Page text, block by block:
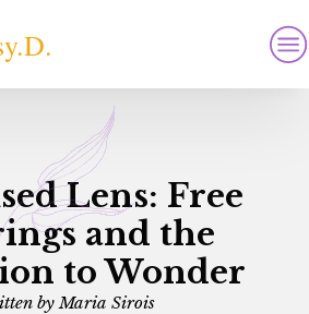
Lens: Free
and the
to Wonder
by Maria Sirois